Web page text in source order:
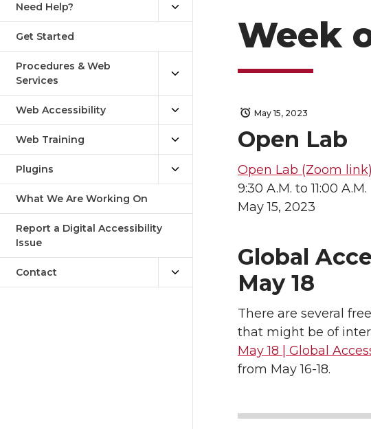
Need Help?
Get Started
Procedures & Web
Services
Web Accessibility
Web Training
Plugins
What We Are Working On
Report a Digital Accessibility
Issue
Contact
Week
May 15, 2023
Open Lab
Open Lab (Zoom link)
9:30 A.M. to 11:00 A.M.
May 15, 2023
Global
May 18
There are several
that might be of
May 18 | Global
from May 16-18.